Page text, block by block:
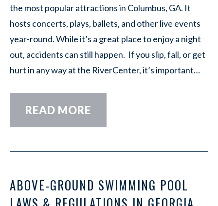
the most popular attractions in Columbus, GA. It
hosts concerts, plays, ballets, and other live events
year-round. While it’s a great place to enjoy a night
out, accidents can still happen. If you slip, fall, or get
hurt in any way at the RiverCenter, it’s important…
READ MORE
ABOVE-GROUND SWIMMING POOL